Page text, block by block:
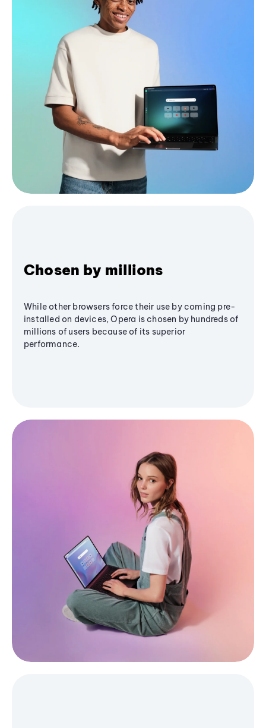
Chosen by millions
While other browsers force their use by coming pre-
installed on devices, Opera is chosen by hundreds of
millions of users because of its superior
performance.